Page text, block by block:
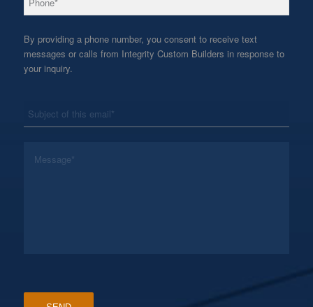
By providing a phone number, you consent to receive text
messages or calls from Integrity Custom Builders in response to
your inquiry.